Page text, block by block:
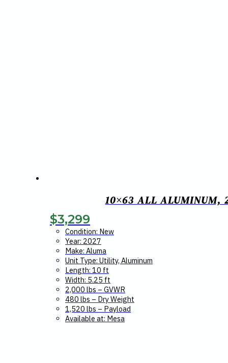
10×63 ALL ALUMINUM,
$3,299
Condition: New
Year: 2027
Make: Aluma
Unit Type: Utility, Aluminum
Length: 10 ft
Width: 5.25 ft
2,000 lbs – GVWR
480 lbs – Dry Weight
1,520 lbs – Payload
Available at: Mesa